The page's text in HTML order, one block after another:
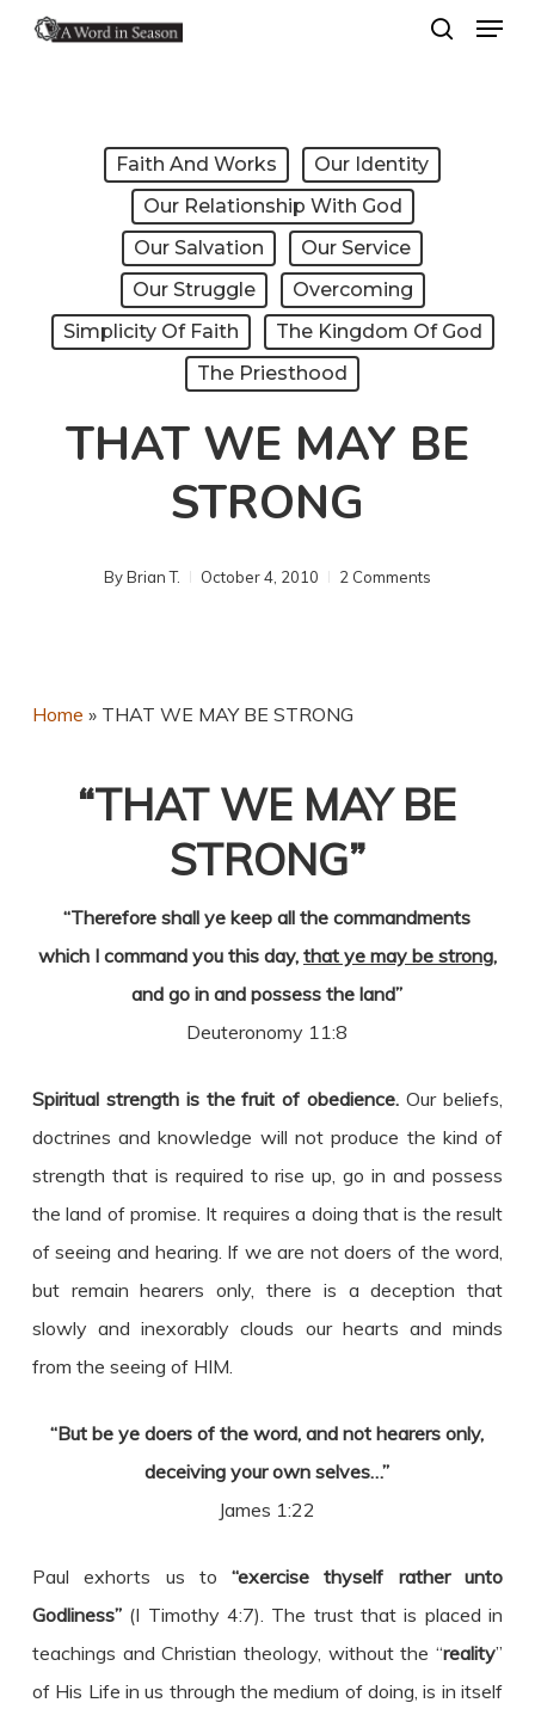
Menu
Faith And Works
Our Identity
Our Relationship With God
Our Salvation
Our Service
Our Struggle
Overcoming
Simplicity Of Faith
The Kingdom Of God
The Priesthood
THAT WE MAY BE
STRONG
ByBrian T. October 4, 2010 2 Comments
Home » THAT WE MAY BE STRONG
“THAT WE MAY BE
STRONG”
“Therefore shall ye keep all the commandments
which I command you this day, that ye may be strong,
and go in and possess the land”
Deuteronomy 11:8
Spiritual strength is the fruit of obedience. Our beliefs,
doctrines and knowledge will not produce the kind of
strength that is required to rise up, go in and possess
the land of promise. It requires a doing that is the result
of seeing and hearing. If we are not doers of the word,
but remain hearers only, there is a deception that
slowly and inexorably clouds our hearts and minds
from the seeing of HIM.
“But be ye doers of the word, and not hearers only,
deceiving your own selves…”
James 1:22
Paul exhorts us to “exercise thyself rather unto
Godliness”(I Timothy 4:7). The trust that is placed in
teachings and Christian theology, without the “reality”
of His Life in us through the medium of doing, is in itself